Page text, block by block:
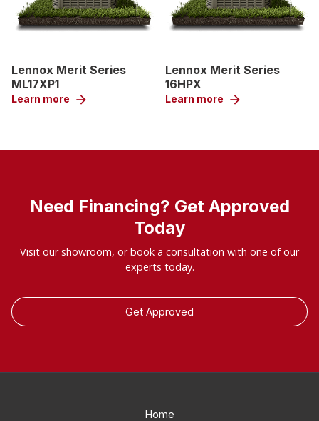
Lennox Merit Series
ML17XP1
Learn more arrow_forward
Lennox Merit Series
16HPX
Learn more arrow_forward
Need Financing? Get Approved
Today
Visit our showroom, or book a consultation with one of our
experts today.
Get Approved
Home